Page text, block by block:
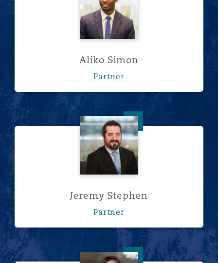
Aliko Simon
Partner
Jeremy Stephen
Jeremy Stephen
Partner
Magdalena Szwarc-Brożyna